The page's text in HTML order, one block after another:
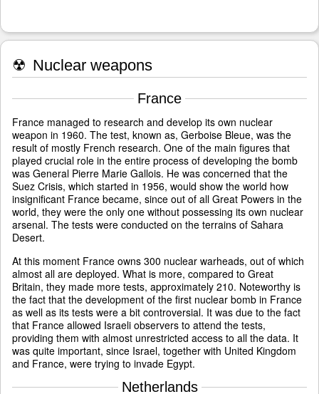
☢ Nuclear weapons
France
France managed to research and develop its own nuclear
weapon in 1960. The test, known as, Gerboise Bleue, was the
result of mostly French research. One of the main figures that
played crucial role in the entire process of developing the bomb
was General Pierre Marie Gallois. He was concerned that the
Suez Crisis, which started in 1956, would show the world how
insignificant France became, since out of all Great Powers in the
world, they were the only one without possessing its own nuclear
arsenal. The tests were conducted on the terrains of Sahara
Desert.
At this moment France owns 300 nuclear warheads, out of which
almost all are deployed. What is more, compared to Great
Britain, they made more tests, approximately 210. Noteworthy is
the fact that the development of the first nuclear bomb in France
as well as its tests were a bit controversial. It was due to the fact
that France allowed Israeli observers to attend the tests,
providing them with almost unrestricted access to all the data. It
was quite important, since Israel, together with United Kingdom
and France, were trying to invade Egypt.
Netherlands